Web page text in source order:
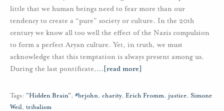
little that we human beings need to fear more than our
tendency to create a “pure” society or culture. In the 20th
century we know all too well the effect of the Nazis compulsion
to form a perfect Aryan culture. Yet, in truth, we must
acknowledge that this temptation is always present among us.
During the last pontificate,… [read more]
Tags: "Hidden Brain", #brjohn, charity, Erich Fromm, justice, Simone
Weil, tribalism